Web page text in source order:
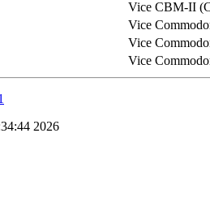
Vice CBM-II
Vice
Vice
Vice
2026